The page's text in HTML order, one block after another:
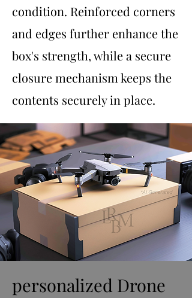
condition. Reinforced corners
and edges further enhance the
box's strength, while a secure
closure mechanism keeps the
contents securely in place.
personalized Drone